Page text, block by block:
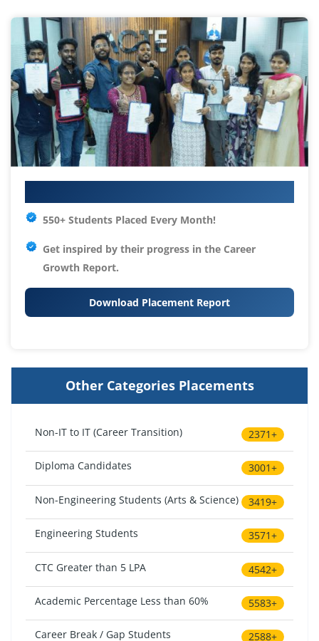
550+ Students Placed Every Month!
Get inspired by their progress in the Career
Growth Report.
Download Placement Report
Other Categories Placements
Non-IT to IT (Career Transition) 2371+
Diploma Candidates 3001+
Non-Engineering Students (Arts & Science) 3419+
Engineering Students 3571+
CTC Greater than 5 LPA 4542+
Academic Percentage Less than 60% 5583+
Career Break / Gap Students 2588+